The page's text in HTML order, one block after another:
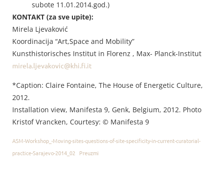
subote 11.01.2014.god.)
KONTAKT (za sve upite):
Mirela Ljevaković
Koordinacija “Art,Space and Mobility”
Kunsthistorisches Institut in Florenz , Max- Planck-Institut
mirela.ljevakovic@khi.fi.it
*Caption: Claire Fontaine, The House of Energetic Culture,
2012.
Installation view, Manifesta 9, Genk, Belgium, 2012. Photo
Kristof Vrancken, Courtesy: © Manifesta 9
ASM-Workshop_-Moving-sites-questions-of-site-specificity-in-current-curatorial-
practice-Sarajevo-2014_02
Preuzmi